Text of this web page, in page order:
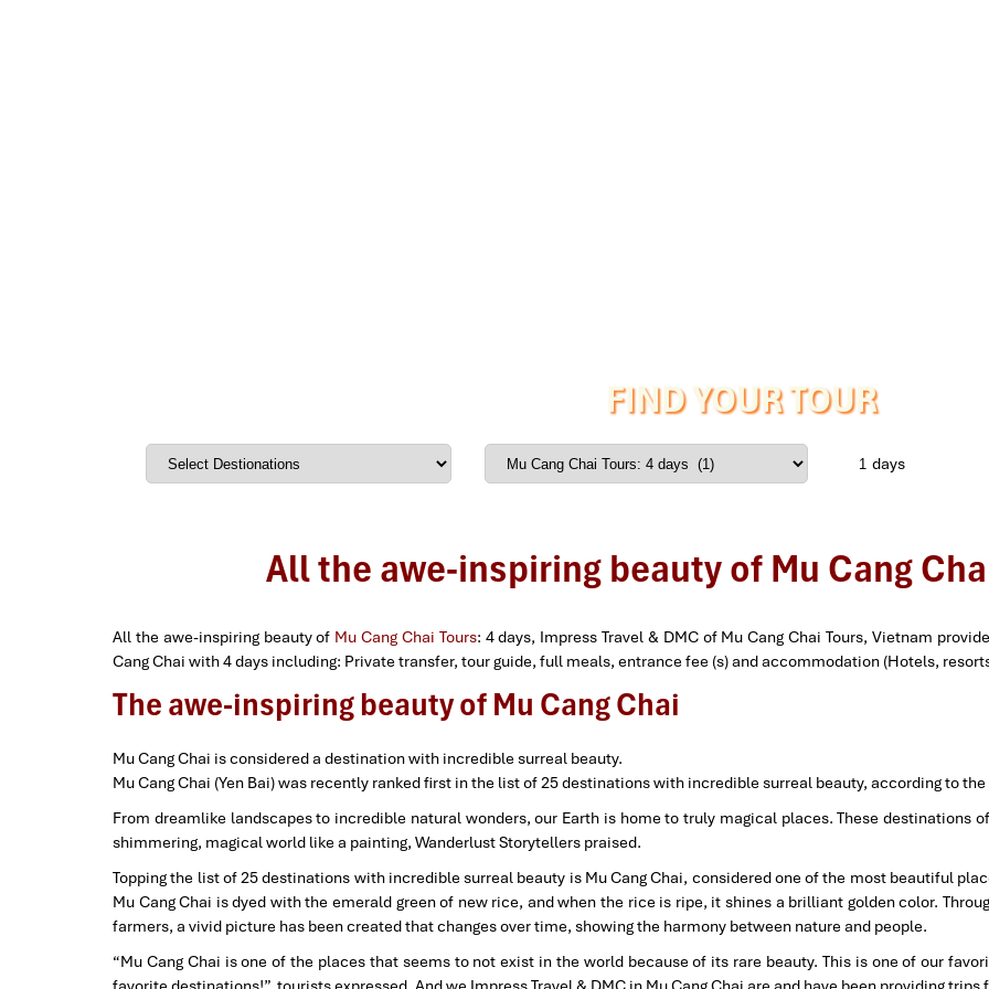
FIND YOUR TOUR
days
All the awe-inspiring beauty of Mu Cang
All the awe-inspiring beauty of Mu Cang Chai Tours: 4 days, Impress Travel & DMC of Mu Cang Chai Tours, Vietnam
Cang Chai with 4 days including: Private transfer, tour guide, full meals, entrance fee (s) and accommodation (Hotels,
The awe-inspiring beauty of Mu Cang Chai
Mu Cang Chai is considered a destination with incredible surreal beauty.
Mu Cang Chai (Yen Bai) was recently ranked first in the list of 25 destinations with incredible surreal beauty, according to
From dreamlike landscapes to incredible natural wonders, our Earth is home to truly magical places. These destinations
shimmering, magical world like a painting, Wanderlust Storytellers praised.
Topping the list of 25 destinations with incredible surreal beauty is Mu Cang Chai, considered one of the most beautiful
Mu Cang Chai is dyed with the emerald green of new rice, and when the rice is ripe, it shines a brilliant golden color.
farmers, a vivid picture has been created that changes over time, showing the harmony between nature and people.
“Mu Cang Chai is one of the places that seems to not exist in the world because of its rare beauty. This is one of our